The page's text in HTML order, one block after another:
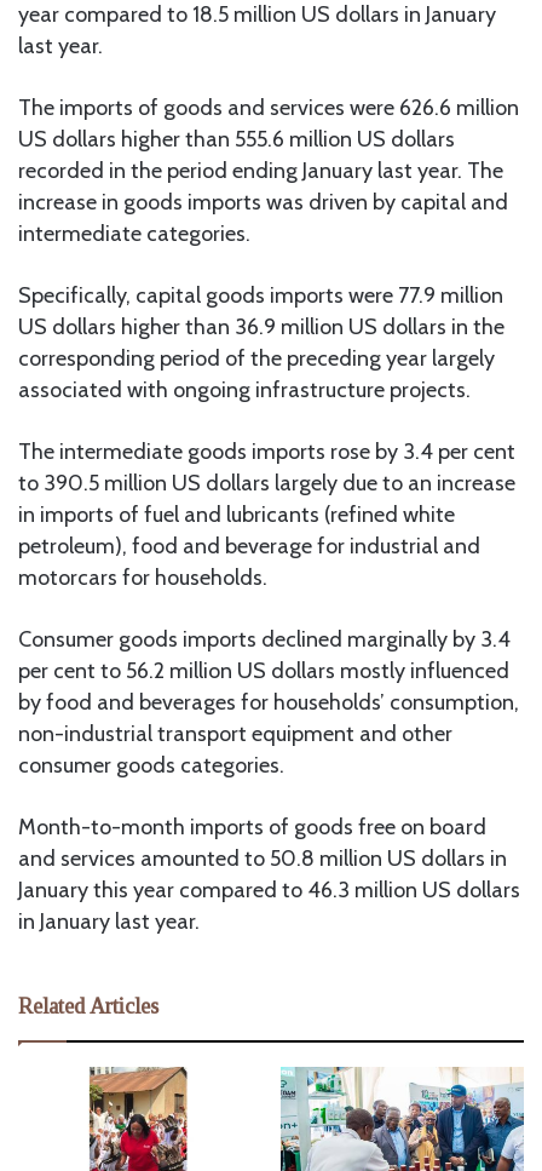
year compared to 18.5 million US dollars in January
last year.
The imports of goods and services were 626.6 million
US dollars higher than 555.6 million US dollars
recorded in the period ending January last year. The
increase in goods imports was driven by capital and
intermediate categories.
Specifically, capital goods imports were 77.9 million
US dollars higher than 36.9 million US dollars in the
corresponding period of the preceding year largely
associated with ongoing infrastructure projects.
The intermediate goods imports rose by 3.4 per cent
to 390.5 million US dollars largely due to an increase
in imports of fuel and lubricants (refined white
petroleum), food and beverage for industrial and
motorcars for households.
Consumer goods imports declined marginally by 3.4
per cent to 56.2 million US dollars mostly influenced
by food and beverages for households’ consumption,
non-industrial transport equipment and other
consumer goods categories.
Month-to-month imports of goods free on board
and services amounted to 50.8 million US dollars in
January this year compared to 46.3 million US dollars
in January last year.
Related Articles